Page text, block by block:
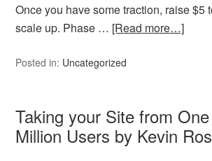
Once you have some traction, raise $5
scale up. Phase … [Read more…]
Posted in: Uncategorized
Taking your Site from
Million Users by Kevin